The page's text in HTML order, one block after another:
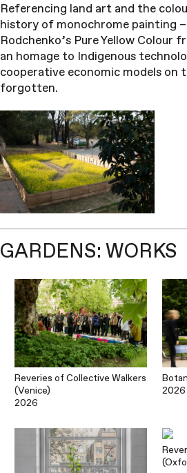
Referencing land art and the
history of monochrome painting
Rodchenko’s Pure Yellow Colour
an homage to Indigenous
cooperative economic models on
forgotten.
GARDENS: WORKS
Reveries of Collective Walkers
(Venice)
2026
2026